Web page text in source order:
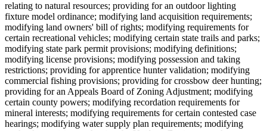
relating to natural resources; providing for an outdoor lighting
fixture model ordinance; modifying land acquisition requirements;
modifying land owners' bill of rights; modifying requirements for
certain recreational vehicles; modifying certain state trails and parks;
modifying state park permit provisions; modifying definitions;
modifying license provisions; modifying possession and taking
restrictions; providing for apprentice hunter validation; modifying
commercial fishing provisions; providing for crossbow deer hunting;
providing for an Appeals Board of Zoning Adjustment; modifying
certain county powers; modifying recordation requirements for
mineral interests; modifying requirements for certain contested case
hearings; modifying water supply plan requirements; modifying